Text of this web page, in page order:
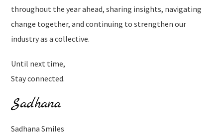
throughout the year ahead, sharing insights, navigating
change together, and continuing to strengthen our
industry as a collective.
Until next time,
Stay connected.
Sadhana Smiles